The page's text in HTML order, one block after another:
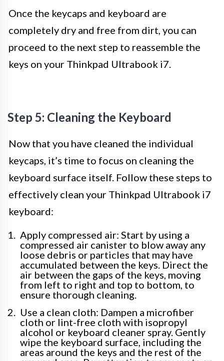
Once the keycaps and keyboard are
completely dry and free from dirt, you can
proceed to the next step to reassemble the
keys on your Thinkpad Ultrabook i7.
Step 5: Cleaning the Keyboard
Now that you have cleaned the individual
keycaps, it’s time to focus on cleaning the
keyboard surface itself. Follow these steps to
effectively clean your Thinkpad Ultrabook i7
keyboard:
Apply compressed air: Start by using a
compressed air canister to blow away any
loose debris or particles that may have
accumulated between the keys. Direct the
air between the gaps of the keys, moving
from left to right and top to bottom, to
ensure thorough cleaning.
Use a clean cloth: Dampen a microfiber
cloth or lint-free cloth with isopropyl
alcohol or keyboard cleaner spray. Gently
wipe the keyboard surface, including the
areas around the keys and the rest of the